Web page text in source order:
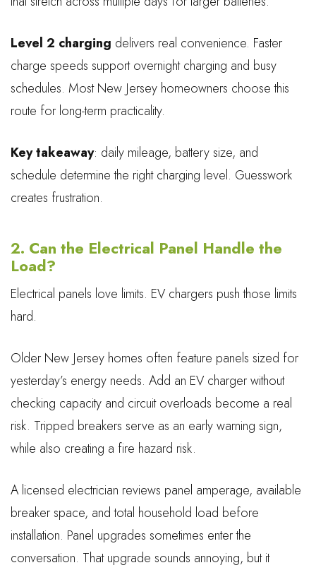
Level 2 charging delivers real convenience. Faster
charge speeds support overnight charging and busy
schedules. Most New Jersey homeowners choose this
route for long-term practicality.
Key takeaway: daily mileage, battery size, and
schedule determine the right charging level. Guesswork
creates frustration.
2. Can the Electrical Panel Handle the
Load?
Electrical panels love limits. EV chargers push those limits
hard.
Older New Jersey homes often feature panels sized for
yesterday’s energy needs. Add an EV charger without
checking capacity and circuit overloads become a real
risk. Tripped breakers serve as an early warning sign,
while also creating a fire hazard risk.
A licensed electrician reviews panel amperage, available
breaker space, and total household load before
installation. Panel upgrades sometimes enter the
conversation. That upgrade sounds annoying, but it